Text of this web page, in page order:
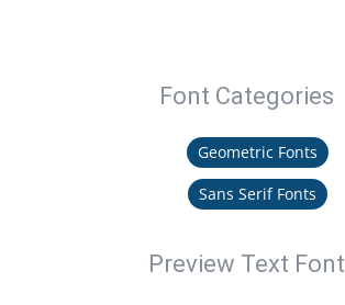
Font Categories
Geometric Fonts
Sans Serif Fonts
Preview Text Font